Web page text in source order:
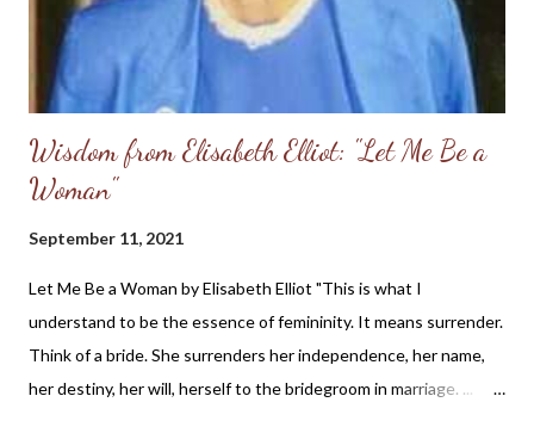
Wisdom from Elisabeth Elliot: "Let Me Be a
Woman"
September 11, 2021
Let Me Be a Woman by Elisabeth Elliot "This is what I
understand to be the essence of femininity. It means surrender.
Think of a bride. She surrenders her independence, her name,
her destiny, her will, herself to the bridegroom in marriage. ...